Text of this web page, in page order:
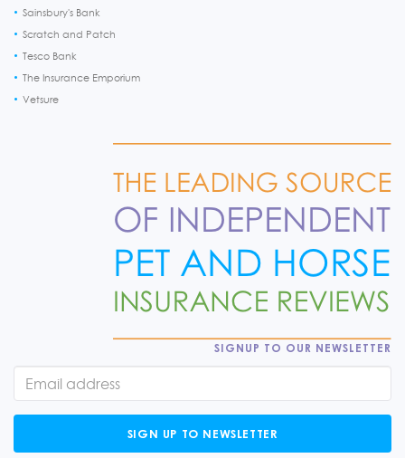
Sainsbury's Bank
Scratch and Patch
Tesco Bank
The Insurance Emporium
Vetsure
SIGNUP TO OUR NEWSLETTER
SIGN UP TO NEWSLETTER